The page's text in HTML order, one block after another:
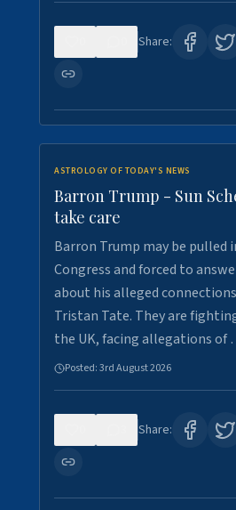
Share:
ASTROLOGY OF TODAY'S NEWS
Barron Trump - Sun
take care
Barron Trump may be pulled
Congress and forced to
about his alleged
Tristan Tate. They are
the UK, facing allegations of
Posted:3rd August 2026
Share: